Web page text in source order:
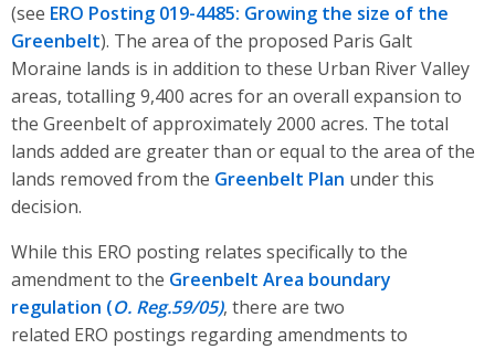
(see ERO Posting 019-4485: Growing the size of the
Greenbelt). The area of the proposed Paris Galt
Moraine lands is in addition to these Urban River Valley
areas, totalling 9,400 acres for an overall expansion to
the Greenbelt of approximately 2000 acres. The total
lands added are greater than or equal to the area of the
lands removed from the Greenbelt Plan under this
decision.
While this ERO posting relates specifically to the
amendment to the Greenbelt Area boundary
regulation (O. Reg.59/05), there are two
related ERO postings regarding amendments to